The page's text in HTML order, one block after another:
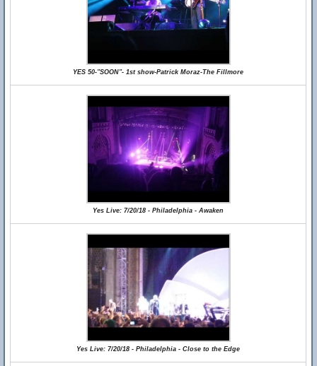
YES 50-"SOON"- 1st show-Patrick Moraz-The Fillmore
Yes Live: 7/20/18 - Philadelphia - Awaken
Yes Live: 7/20/18 - Philadelphia - Close to the Edge